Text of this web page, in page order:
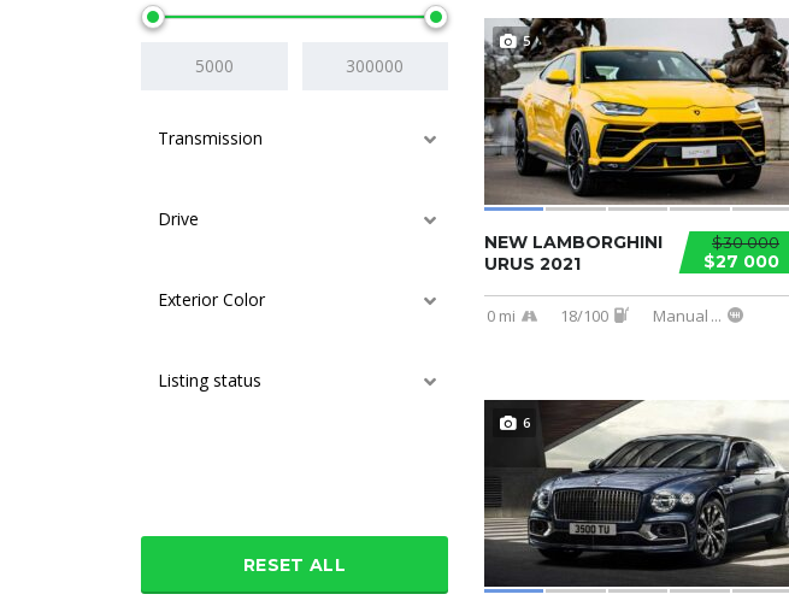
Transmission
Drive
Exterior Color
Listing status
RESET ALL
5
$30 000
$27 000
NEW LAMBORGHINI
URUS 2021
0 mi 18/100 Manual ...
6